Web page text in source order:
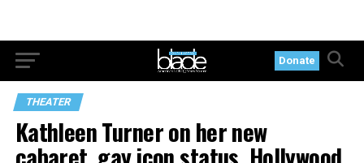
Donate
THEATER
Kathleen Turner on her new